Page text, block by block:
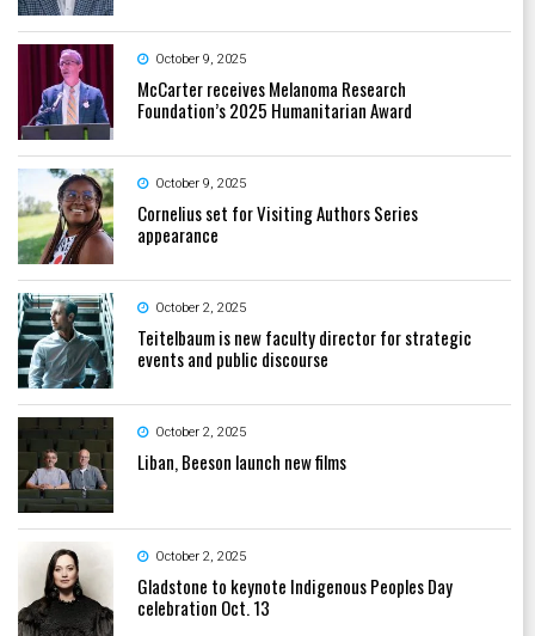
October 9, 2025
McCarter receives Melanoma Research
Foundation’s 2025 Humanitarian Award
October 9, 2025
Cornelius set for Visiting Authors Series
appearance
October 2, 2025
Teitelbaum is new faculty director for strategic
events and public discourse
October 2, 2025
Liban, Beeson launch new films
October 2, 2025
Gladstone to keynote Indigenous Peoples Day
celebration Oct. 13